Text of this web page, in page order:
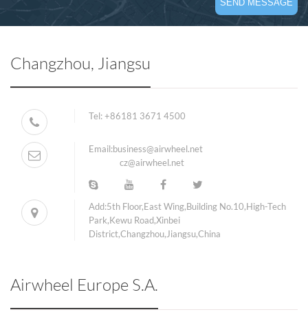
Changzhou, Jiangsu
Tel:+86181 3671 4500
Email:business@airwheel.net
cz@airwheel.net
Add:5th Floor,East Wing,Building No.10,High-Tech
Park,Kewu Road,Xinbei
District,Changzhou,Jiangsu,China
Airwheel Europe S.A.